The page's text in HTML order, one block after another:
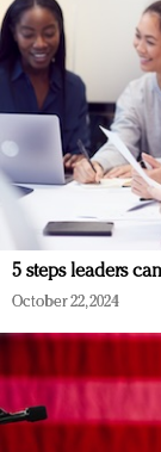
5 steps leaders
October 22, 2024